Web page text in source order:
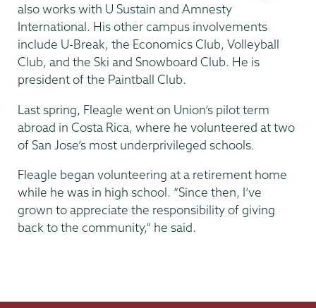
also works with U Sustain and Amnesty
International. His other campus involvements
include U-Break, the Economics Club, Volleyball
Club, and the Ski and Snowboard Club. He is
president of the Paintball Club.
Last spring, Fleagle went on Union’s pilot term
abroad in Costa Rica, where he volunteered at two
of San Jose’s most underprivileged schools.
Fleagle began volunteering at a retirement home
while he was in high school. “Since then, I’ve
grown to appreciate the responsibility of giving
back to the community,” he said.